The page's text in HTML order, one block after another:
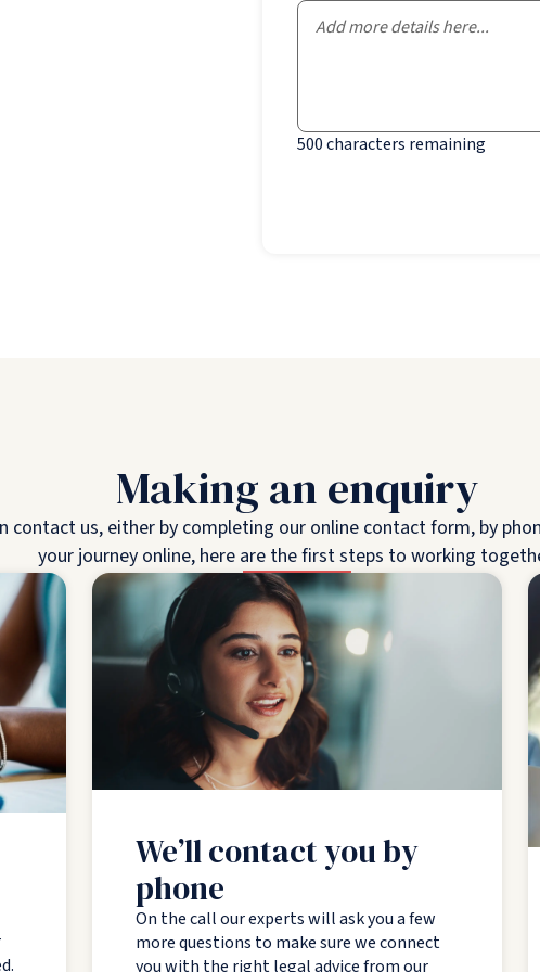
500characters remaining
Making an enquiry
contact us, either by completing our online contact form, by
your journey online, here are the first steps to working
We’ll contact you by
phone
On the call our experts will ask you a few
more questions to make sure we connect
you with the right legal advice from our